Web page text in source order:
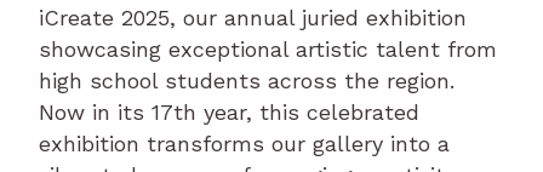
iCreate 2025, our annual juried exhibition
showcasing exceptional artistic talent from
high school students across the region.
Now in its 17th year, this celebrated
exhibition transforms our gallery into a